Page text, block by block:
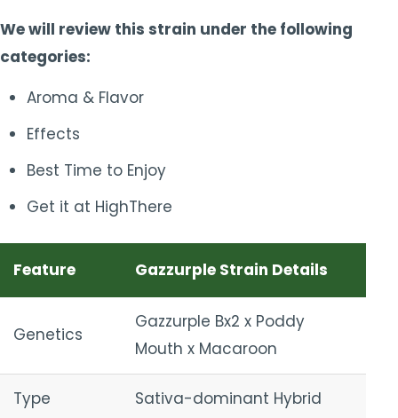
We will review this strain under the following
categories:
Aroma & Flavor
Effects
Best Time to Enjoy
Get it at HighThere
Feature Gazzurple Strain Details
Genetics
Gazzurple Bx2 x Poddy
Mouth x Macaroon
Type Sativa-dominant Hybrid